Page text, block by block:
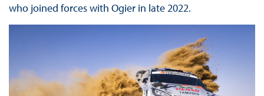
who joined forces with Ogier in late 2022.